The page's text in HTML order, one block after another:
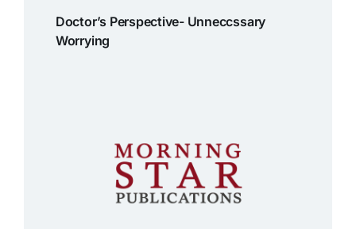
Doctor’s Perspective- Unneccssary
Worrying